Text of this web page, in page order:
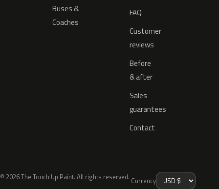
Buses &
Coaches
FAQ
Customer
reviews
Before
& after
Sales
guarantees
Contact
© 2026 The Touch Up Paint. All rights reserved. Currency